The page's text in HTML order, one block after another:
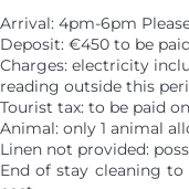
Arrival: 4pm-6pm
Deposit: €450 to be
Charges: electricity
reading outside this
Tourist tax: to be paid
Animal: only 1 animal
Linen not provided:
End of stay cleaning